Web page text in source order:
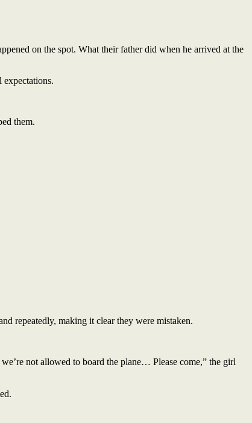
on the spot. What their father did when he arrived at the
expectations.
them.
repeatedly, making it clear they were mistaken.
not allowed to board the plane… Please come,” the girl